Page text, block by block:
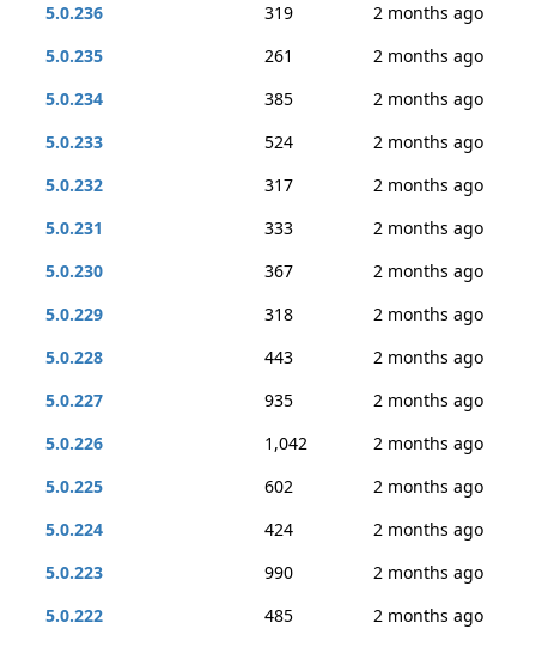
5.0.236
319
2 months ago
5.0.235
261
2 months ago
5.0.234
385
2 months ago
5.0.233
524
2 months ago
5.0.232
317
2 months ago
5.0.231
333
2 months ago
5.0.230
367
2 months ago
5.0.229
318
2 months ago
5.0.228
443
2 months ago
5.0.227
935
2 months ago
5.0.226
1,042
2 months ago
5.0.225
602
2 months ago
5.0.224
424
2 months ago
5.0.223
990
2 months ago
5.0.222
485
2 months ago